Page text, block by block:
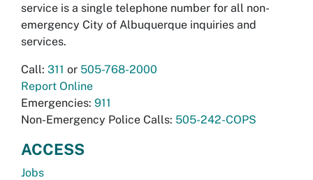
service is a single telephone number for all non-
emergency City of Albuquerque inquiries and
services.
Call: 311 or 505-768-2000
Report Online
Emergencies: 911
Non-Emergency Police Calls: 505-242-COPS
ACCESS
Jobs